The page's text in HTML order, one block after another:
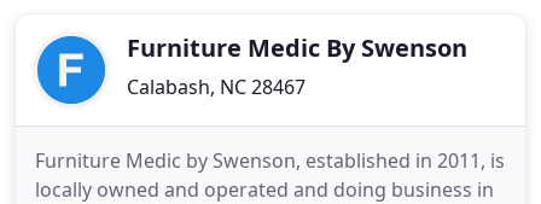
Furniture Medic By Swenson
Calabash, NC 28467
Furniture Medic by Swenson, established in 2011, is
locally owned and operated and doing business in